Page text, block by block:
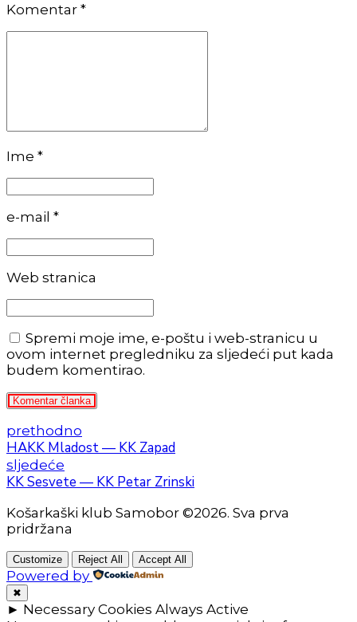
Komentar *
Ime *
e-mail *
Web stranica
Spremi moje ime, e-poštu i web-stranicu u
ovom internet pregledniku za sljedeći put kada
budem komentirao.
Komentar članka
prethodno
HAKK Mladost — KK Zapad
sljedeće
KK Sesvete — KK Petar Zrinski
Košarkaški klub Samobor ©2026. Sva prva
pridržana
Customize Reject All Accept All
Powered by
✖
► Necessary Cookies Always Active